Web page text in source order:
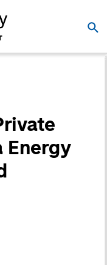
Energy